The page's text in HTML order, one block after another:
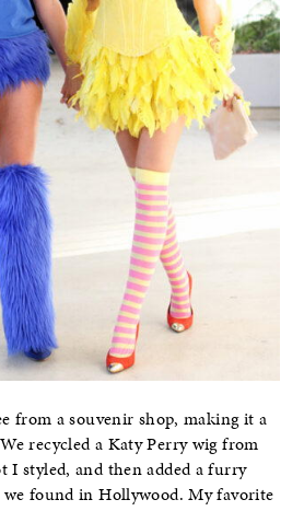
from a souvenir shop, making it a
recycled a Katy Perry wig from
I styled, and then added a furry
found in Hollywood. My favorite